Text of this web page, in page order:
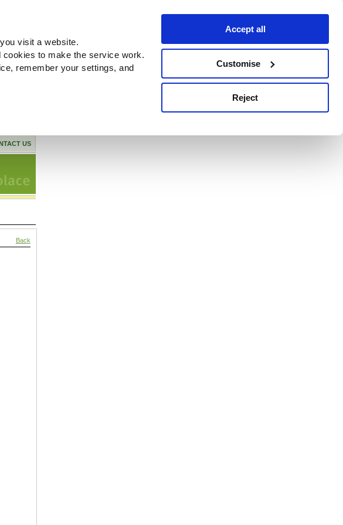
visit a website.
to make the service work.
remember your settings, and
Accept all
Customise
Reject
US
Back